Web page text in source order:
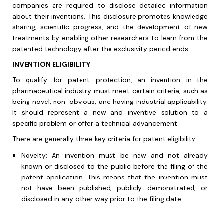
companies are required to disclose detailed information
about their inventions. This disclosure promotes knowledge
sharing, scientific progress, and the development of new
treatments by enabling other researchers to learn from the
patented technology after the exclusivity period ends.
INVENTION ELIGIBILITY
To qualify for patent protection, an invention in the
pharmaceutical industry must meet certain criteria, such as
being novel, non-obvious, and having industrial applicability.
It should represent a new and inventive solution to a
specific problem or offer a technical advancement.
There are generally three key criteria for patent eligibility:
Novelty: An invention must be new and not already
known or disclosed to the public before the filing of the
patent application. This means that the invention must
not have been published, publicly demonstrated, or
disclosed in any other way prior to the filing date.